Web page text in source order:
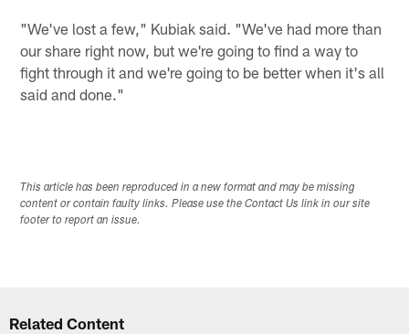
"We've lost a few," Kubiak said. "We've had more than
our share right now, but we're going to find a way to
fight through it and we're going to be better when it's all
said and done."
This article has been reproduced in a new format and may be missing
content or contain faulty links. Please use the Contact Us link in our site
footer to report an issue.
Related Content